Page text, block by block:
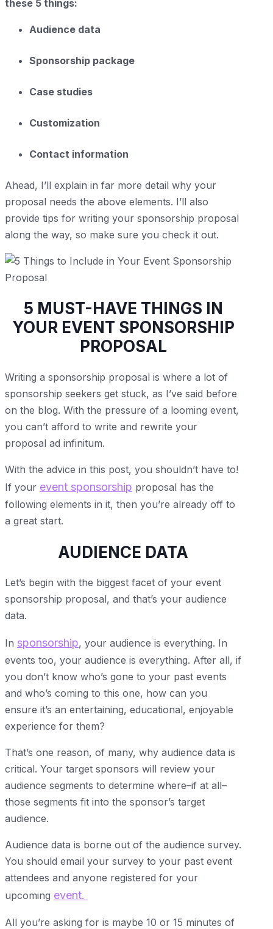
these 5 things:
Audience data
Sponsorship package
Case studies
Customization
Contact information
Ahead, I’ll explain in far more detail why your
proposal needs the above elements. I’ll also
provide tips for writing your sponsorship proposal
along the way, so make sure you check it out.
5 MUST-HAVE THINGS IN
YOUR EVENT SPONSORSHIP
PROPOSAL
Writing a sponsorship proposal is where a lot of
sponsorship seekers get stuck, as I’ve said before
on the blog. With the pressure of a looming event,
you can’t afford to write and rewrite your
proposal ad infinitum.
With the advice in this post, you shouldn’t have to!
If your event sponsorship proposal has the
following elements in it, then you’re already off to
a great start.
AUDIENCE DATA
Let’s begin with the biggest facet of your event
sponsorship proposal, and that’s your audience
data.
In sponsorship, your audience is everything. In
events too, your audience is everything. After all, if
you don’t know who’s gone to your past events
and who’s coming to this one, how can you
ensure it’s an entertaining, educational, enjoyable
experience for them?
That’s one reason, of many, why audience data is
critical. Your target sponsors will review your
audience segments to determine where–if at all–
those segments fit into the sponsor’s target
audience.
Audience data is borne out of the audience survey.
You should email your survey to your past event
attendees and anyone registered for your
upcoming event.
All you’re asking for is maybe 10 or 15 minutes of